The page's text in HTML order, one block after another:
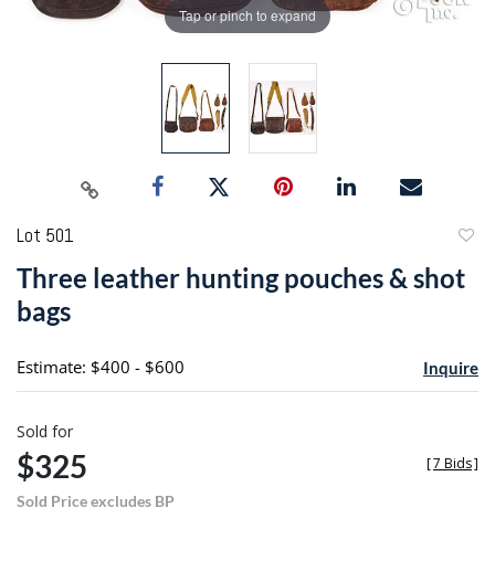
Tap or pinch to expand
Lot 501
Three leather hunting pouches & shot
bags
Estimate: $400 - $600 Inquire
Sold for
$325
Sold Price excludes BP
[7 Bids]